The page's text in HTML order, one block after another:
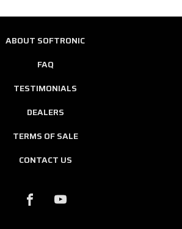
ABOUT SOFTRONIC
FAQ
TESTIMONIALS
DEALERS
TERMS OF SALE
CONTACT US